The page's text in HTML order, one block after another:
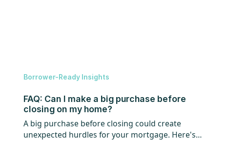
Borrower-Ready Insights
FAQ: Can I make a big purchase before
closing on my home?
A big purchase before closing could create
unexpected hurdles for your mortgage. Here's